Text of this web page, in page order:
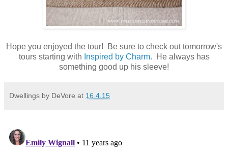
Hope you enjoyed the tour! Be sure to check out tomorrow's
tours starting with Inspired by Charm. He always has
something good up his sleeve!
Dwellings by DeVore at 16.4.15